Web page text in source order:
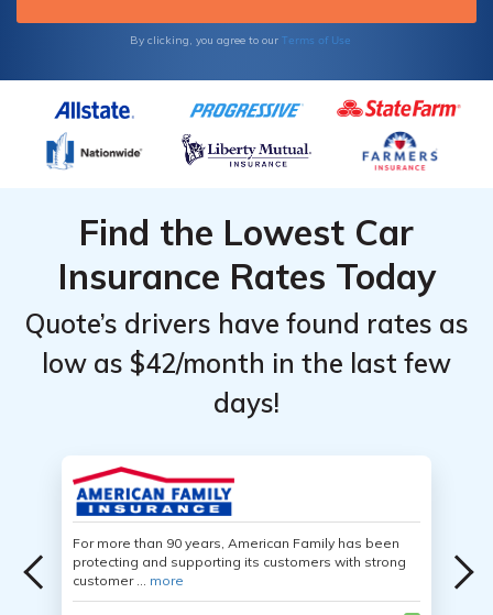
By clicking, you agree to our Terms of Use
Find the Lowest Car
Insurance Rates Today
Quote’s drivers have found rates as
low as $42/month in the last few
days!
For more than 90 years, American Family has been
protecting and supporting its customers with strong
customer ... more